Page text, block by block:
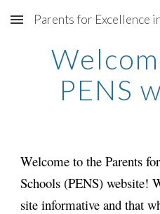
Skip to main content
Parents for Excellence
PENS
Welcome to the Parents
Schools (PENS) website!
site informative and that